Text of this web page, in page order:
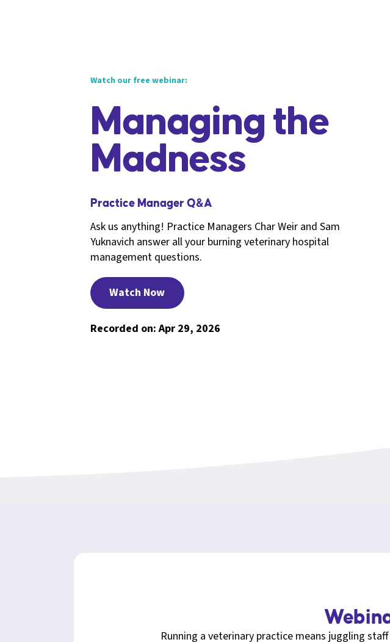
Watch our free webinar:
Managing the
Madness
Practice Manager Q&A
Ask us anything! Practice Managers Char Weir and Sam
Yuknavich answer all your burning veterinary hospital
management questions.
Watch Now
Recorded on: Apr 29, 2026
Running a veterinary practice means juggling